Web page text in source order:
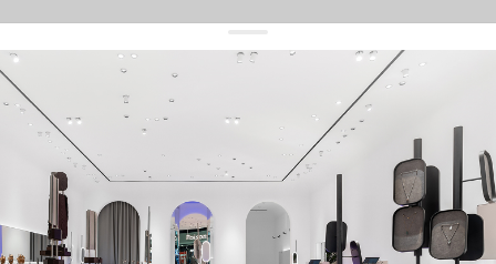
get 10% offyour first order and keep pace with the trends
sign up
By signing up you agree to our terms of service and our privacy policy.
about us
press
contacts
shipping